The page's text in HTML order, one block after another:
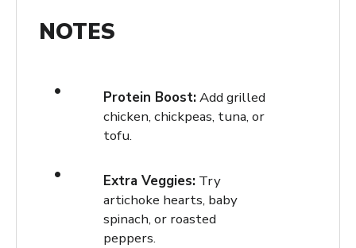
NOTES
Protein Boost:Add grilled
chicken, chickpeas, tuna, or
tofu.
Extra Veggies:Try
artichoke hearts, baby
spinach, or roasted
peppers.